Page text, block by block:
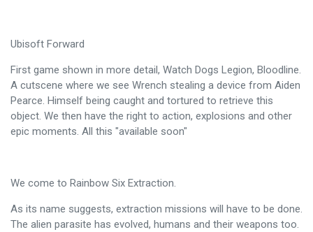
Ubisoft Forward
First game shown in more detail, Watch Dogs Legion, Bloodline.
A cutscene where we see Wrench stealing a device from Aiden
Pearce. Himself being caught and tortured to retrieve this
object. We then have the right to action, explosions and other
epic moments. All this "available soon"
We come to Rainbow Six Extraction.
As its name suggests, extraction missions will have to be done.
The alien parasite has evolved, humans and their weapons too.